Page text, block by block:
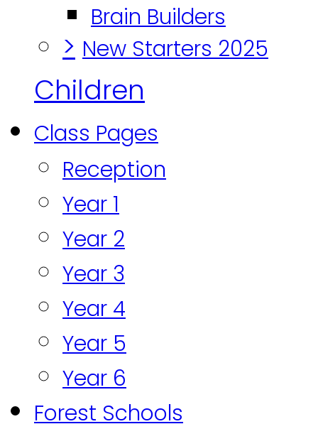
Brain Builders
> New Starters 2025
Children
Class Pages
Reception
Year 1
Year 2
Year 3
Year 4
Year 5
Year 6
Forest Schools